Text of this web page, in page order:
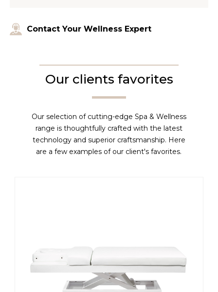
Contact Your Wellness Expert
Our clients favorites
Our selection of cutting-edge Spa & Wellness
range is thoughtfully crafted with the latest
technology and superior craftsmanship. Here
are a few examples of our client's favorites.